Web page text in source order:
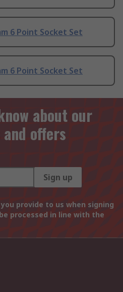
6 Point Socket Set
6 Point Socket Set
about our
offers
Sign up
provide to us when signing
processed in line with the